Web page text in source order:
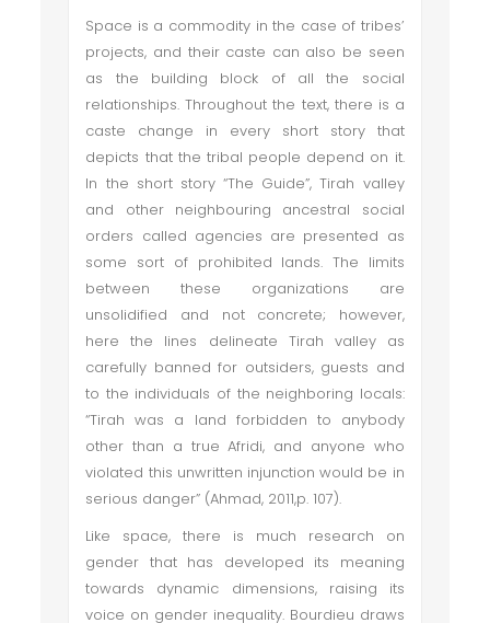
Space is a commodity in the case of tribes’
projects, and their caste can also be seen
as the building block of all the social
relationships. Throughout the text, there is a
caste change in every short story that
depicts that the tribal people depend on it.
In the short story “The Guide”, Tirah valley
and other neighbouring ancestral social
orders called agencies are presented as
some sort of prohibited lands. The limits
between these organizations are
unsolidified and not concrete; however,
here the lines delineate Tirah valley as
carefully banned for outsiders, guests and
to the individuals of the neighboring locals:
“Tirah was a land forbidden to anybody
other than a true Afridi, and anyone who
violated this unwritten injunction would be in
serious danger” (Ahmad, 2011,p. 107).
Like space, there is much research on
gender that has developed its meaning
towards dynamic dimensions, raising its
voice on gender inequality. Bourdieu draws